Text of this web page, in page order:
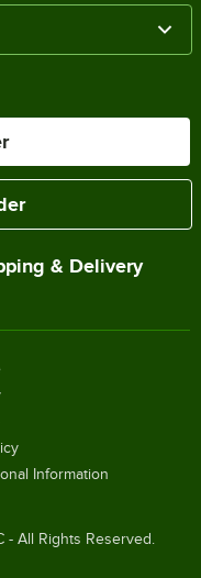
& Delivery
- All Rights Reserved.
Information